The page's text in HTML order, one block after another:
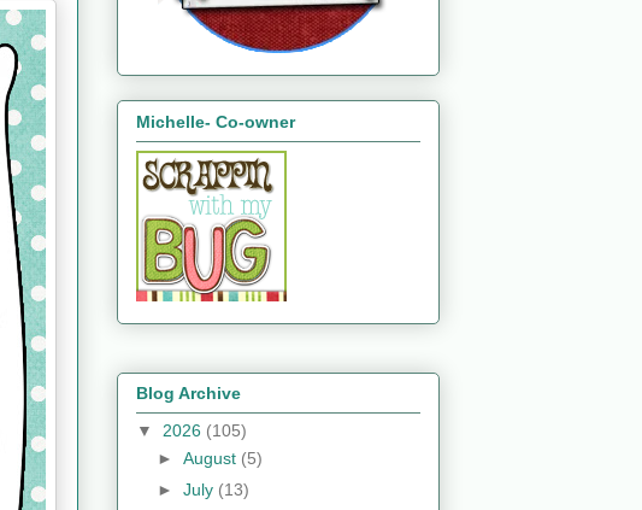
Michelle- Co-owner
Blog Archive
▼ 2026 (105)
► August (5)
► July (13)